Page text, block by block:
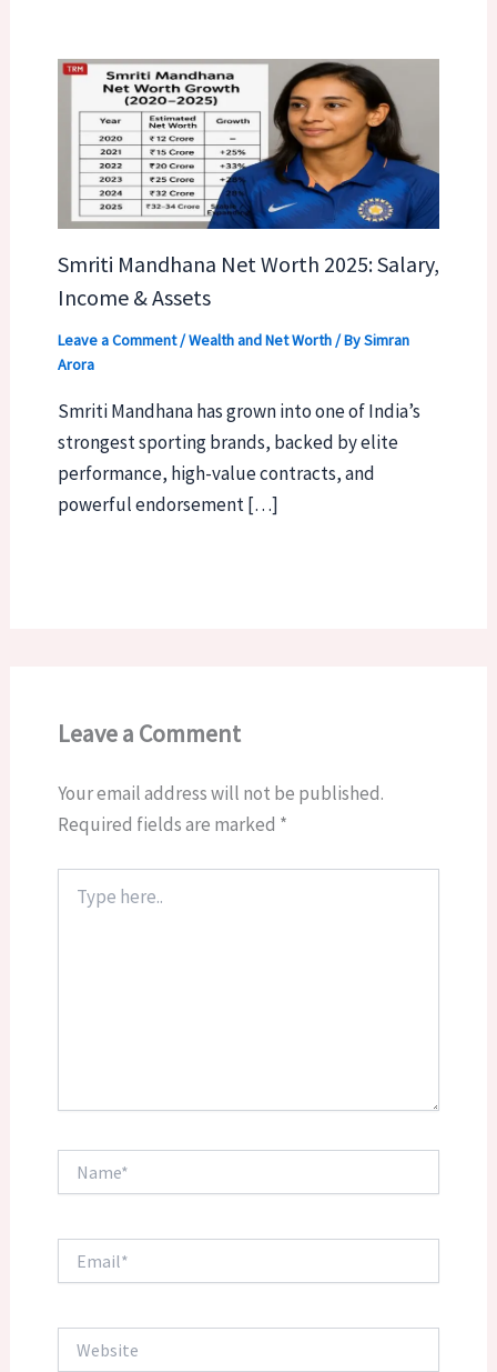
Smriti Mandhana Net Worth 2025: Salary,
Income & Assets
Leave a Comment/Wealth and Net Worth/ BySimran
Arora
Smriti Mandhana has grown into one of India’s
strongest sporting brands, backed by elite
performance, high-value contracts, and
powerful endorsement […]
Leave a Comment
Your email address will not be published.
Required fields are marked *
here..